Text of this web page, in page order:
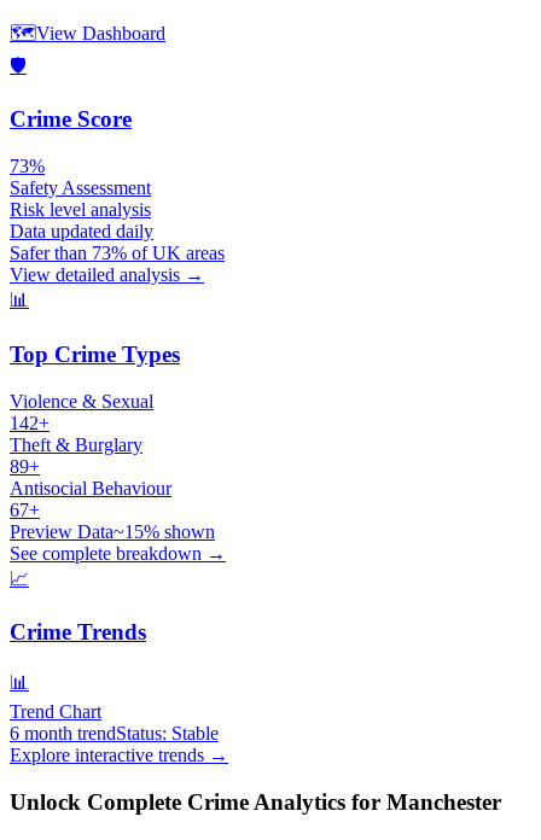
🗺️View Dashboard
🛡️
Crime Score
73%
Safety Assessment
Risk level analysis
Data updated daily
Safer than 73% of UK areas
View detailed analysis →
📊
Top Crime Types
Violence & Sexual
142+
Theft & Burglary
89+
Antisocial Behaviour
67+
Preview Data~15% shown
See complete breakdown →
📈
Crime Trends
📊
Trend Chart
6 month trendStatus: Stable
Explore interactive trends →
Unlock Complete Crime Analytics for Manchester